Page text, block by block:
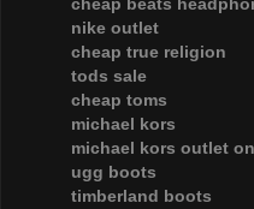
cheap beats
nike outlet
cheap true religion
tods sale
cheap toms
michael kors
michael kors outlet
ugg boots
timberland boots